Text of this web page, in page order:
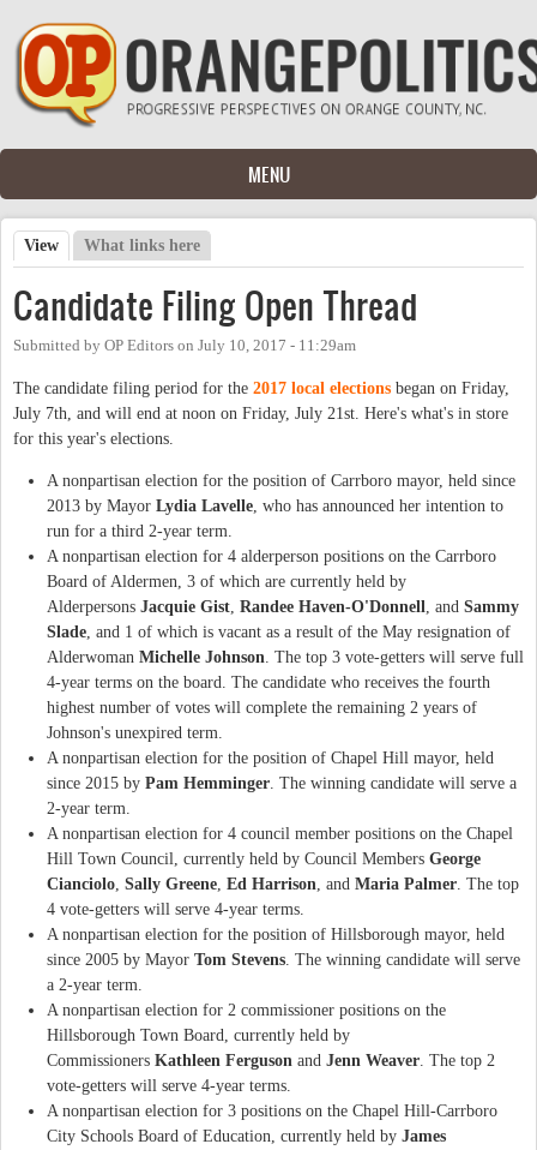
Skip to main content
MENU
Primary tabs
View (active tab)
What links here
Candidate Filing Open Thread
Submitted by OP Editors on July 10, 2017 - 11:29am
The candidate filing period for the 2017 local elections began on Friday,
July 7th, and will end at noon on Friday, July 21st. Here's what's in store
for this year's elections.
A nonpartisan election for the position of Carrboro mayor, held since
2013 by Mayor Lydia Lavelle , who has announced her intention to
run for a third 2-year term.
A nonpartisan election for 4 alderperson positions on the Carrboro
Board of Aldermen, 3 of which are currently held by
Alderpersons Jacquie Gist Randee Haven-O'Donnell , and Sammy
Slade , and 1 of which is vacant as a result of the May resignation of
Alderwoman Michelle Johnson . The top 3 vote-getters will serve full
4-year terms on the board. The candidate who receives the fourth
highest number of votes will complete the remaining 2 years of
Johnson's unexpired term.
A nonpartisan election for the position of Chapel Hill mayor, held
since 2015 by Pam Hemminger . The winning candidate will serve a
2-year term.
A nonpartisan election for 4 council member positions on the Chapel
Hill Town Council, currently held by Council Members George
Cianciolo Sally Greene Ed Harrison , and Maria Palmer . The top
4 vote-getters will serve 4-year terms.
A nonpartisan election for the position of Hillsborough mayor, held
since 2005 by Mayor Tom Stevens . The winning candidate will serve
a 2-year term.
A nonpartisan election for 2 commissioner positions on the
Hillsborough Town Board, currently held by
Commissioners Kathleen Ferguson and Jenn Weaver . The top 2
vote-getters will serve 4-year terms.
A nonpartisan election for 3 positions on the Chapel Hill-Carrboro
City Schools Board of Education, currently held by James